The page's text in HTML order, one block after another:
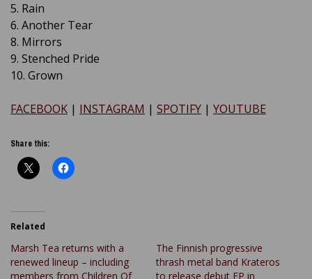
5. Rain
6. Another Tear
8. Mirrors
9. Stenched Pride
10. Grown
FACEBOOK | INSTAGRAM | SPOTIFY | YOUTUBE
Share this:
Related
Marsh Tea returns with a
renewed lineup – including
members from Children Of
The Finnish progressive
thrash metal band Krateros
to release debut EP in